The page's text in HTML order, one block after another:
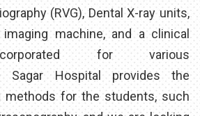
(RVG), Dental X-ray units,
imaging machine, and a clinical
for various
Sagar Hospital provides the
methods for the students, such